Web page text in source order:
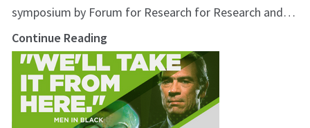
symposium by Forum for Research for Research and…
Continue Reading